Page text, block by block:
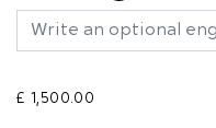
£ 1,500.00